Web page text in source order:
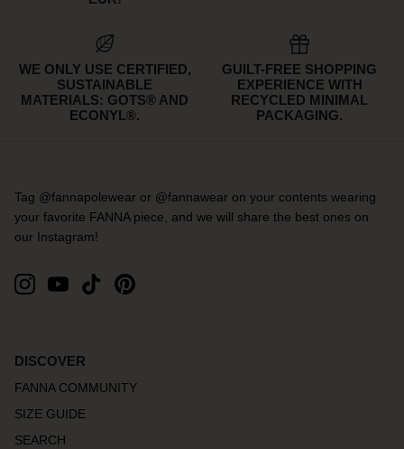
WE ONLY USE CERTIFIED,
SUSTAINABLE
MATERIALS: GOTS® AND
ECONYL®.
GUILT-FREE SHOPPING
EXPERIENCE WITH
RECYCLED MINIMAL
PACKAGING.
Tag @fannapolewear or @fannawear on your contents wearing
your favorite FANNA piece, and we will share the best ones on
our Instagram!
DISCOVER
FANNA COMMUNITY
SIZE GUIDE
SEARCH